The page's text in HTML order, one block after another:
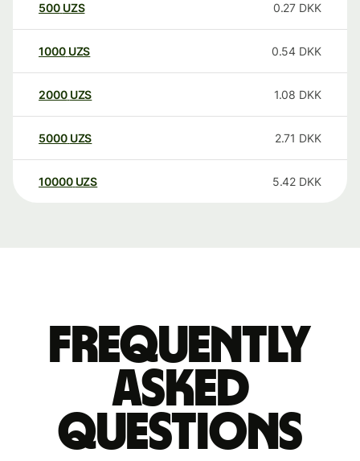
500 UZS 0.27 DKK
1000 UZS 0.54 DKK
2000 UZS 1.08 DKK
5000 UZS 2.71 DKK
10000 UZS 5.42 DKK
Frequently
asked
questions